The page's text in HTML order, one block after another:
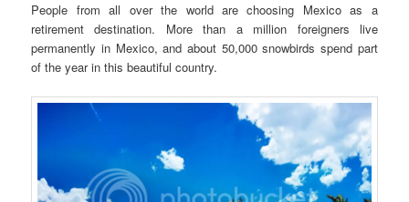
People from all over the world are choosing Mexico as a
retirement destination. More than a million foreigners live
permanently in Mexico, and about 50,000 snowbirds spend part
of the year in this beautiful country.